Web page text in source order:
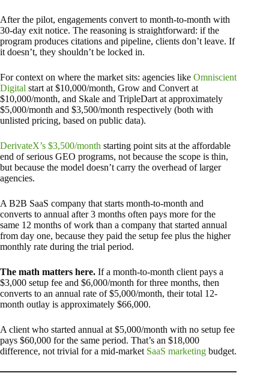
After the pilot, engagements convert to month-to-month with
30-day exit notice. The reasoning is straightforward: if the
program produces citations and pipeline, clients don’t leave. If
it doesn’t, they shouldn’t be locked in.
For context on where the market sits: agencies like Omniscient
Digital start at $10,000/month, Grow and Convert at
$10,000/month, and Skale and TripleDart at approximately
$5,000/month and $3,500/month respectively (both with
unlisted pricing, based on public data).
DerivateX’s $3,500/month starting point sits at the affordable
end of serious GEO programs, not because the scope is thin,
but because the model doesn’t carry the overhead of larger
agencies.
A B2B SaaS company that starts month-to-month and
converts to annual after 3 months often pays more for the
same 12 months of work than a company that started annual
from day one, because they paid the setup fee plus the higher
monthly rate during the trial period.
The math matters here. If a month-to-month client pays a
$3,000 setup fee and $6,000/month for three months, then
converts to an annual rate of $5,000/month, their total 12-
month outlay is approximately $66,000.
A client who started annual at $5,000/month with no setup fee
pays $60,000 for the same period. That’s an $18,000
difference, not trivial for a mid-market SaaS marketing budget.